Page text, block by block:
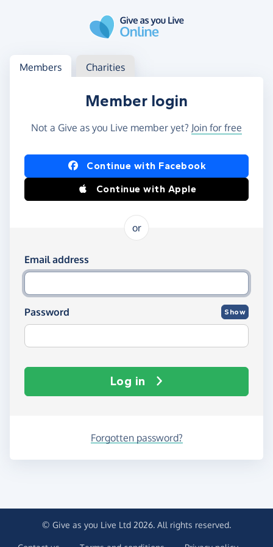
Log in
Access your member or charity account
Members Charities
Member login
Not a Give as you Live member yet? Join for free
Log in using Facebook or Apple
Continue with Facebook
Continue with Apple
or
Log in using your email and password
Email address
Password Show
Log in
Forgotten password?
© Give as you Live Ltd 2026. All rights reserved.